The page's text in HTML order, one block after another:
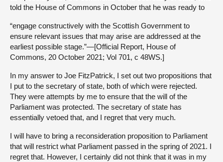
told the House of Commons in October that he was ready to
“engage constructively with the Scottish Government to
ensure relevant issues that may arise are addressed at the
earliest possible stage.”—[Official Report, House of
Commons, 20 October 2021; Vol 701, c 48WS.]
In my answer to Joe FitzPatrick, I set out two propositions that
I put to the secretary of state, both of which were rejected.
They were attempts by me to ensure that the will of the
Parliament was protected. The secretary of state has
essentially vetoed that, and I regret that very much.
I will have to bring a reconsideration proposition to Parliament
that will restrict what Parliament passed in the spring of 2021. I
regret that. However, I certainly did not think that it was in my